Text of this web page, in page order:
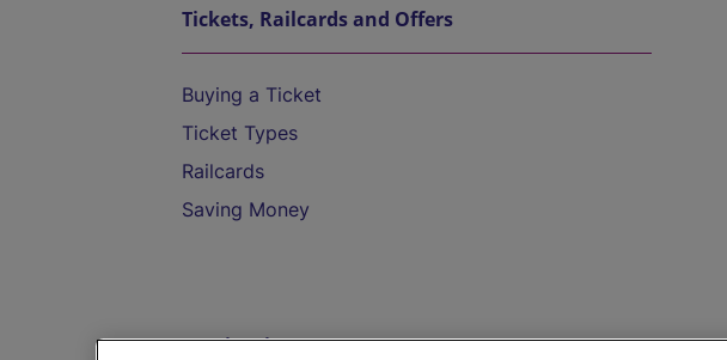
Tickets, Railcards and Offers
Buying a Ticket
Ticket Types
Railcards
Saving Money
Destinations